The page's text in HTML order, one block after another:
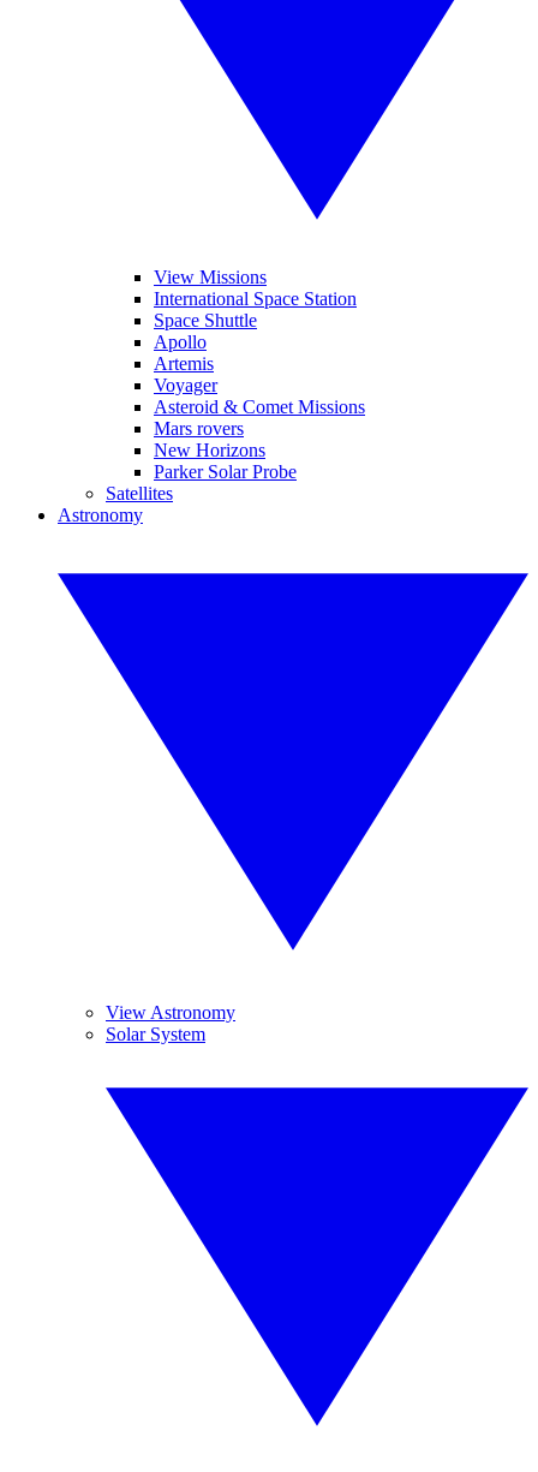
View Missions
International Space Station
Space Shuttle
Apollo
Artemis
Voyager
Asteroid & Comet Missions
Mars rovers
New Horizons
Parker Solar Probe
Satellites
Astronomy
View Astronomy
Solar System